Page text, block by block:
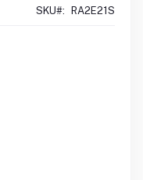
SKU#: RA2E21S